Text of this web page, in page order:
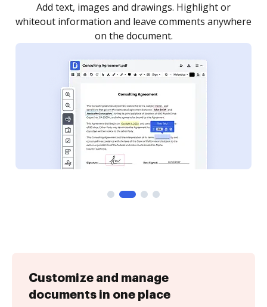
as you need to get it signed. Set any order and get
notified every time your document is completed.
Customize and manage
documents in one place